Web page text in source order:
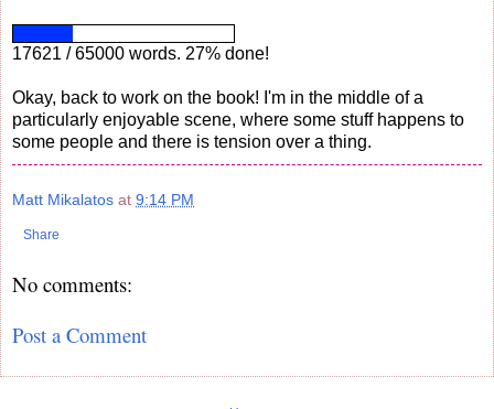
17621 / 65000 words. 27% done!
Okay, back to work on the book! I'm in the middle of a
particularly enjoyable scene, where some stuff happens to
some people and there is tension over a thing.
Matt Mikalatos at 9:14 PM
Share
No comments:
Post a Comment